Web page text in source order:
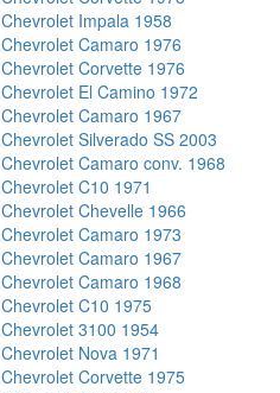
Chevrolet Impala 1958
Chevrolet Camaro 1976
Chevrolet Corvette 1976
Chevrolet El Camino 1972
Chevrolet Camaro 1967
Chevrolet Silverado SS 2003
Chevrolet Camaro conv. 1968
Chevrolet C10 1971
Chevrolet Chevelle 1966
Chevrolet Camaro 1973
Chevrolet Camaro 1967
Chevrolet Camaro 1968
Chevrolet C10 1975
Chevrolet 3100 1954
Chevrolet Nova 1971
Chevrolet Corvette 1975